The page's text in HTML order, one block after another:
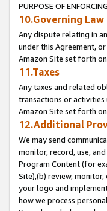
PURPOSE OF
10.Governing
Any dispute relating in
under this Agreement,
Amazon Site set forth on
11.Taxes
Any taxes and related
transactions or
Amazon Site set forth on
12.Additional
We may send
monitor, record, use,
Program Content (for
Site),(b) review,
your logo and
how we process